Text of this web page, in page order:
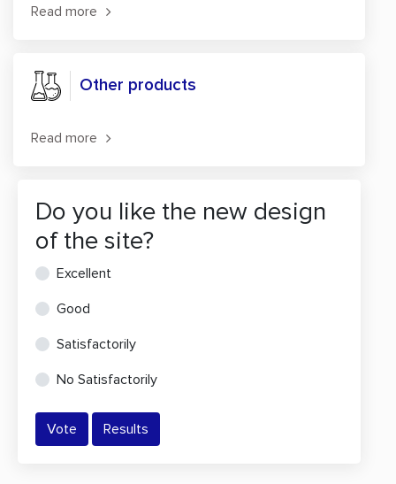
Read more
Other products
Read more
Do you like the new design
of the site?
Excellent
Good
Satisfactorily
No Satisfactorily
Vote Results